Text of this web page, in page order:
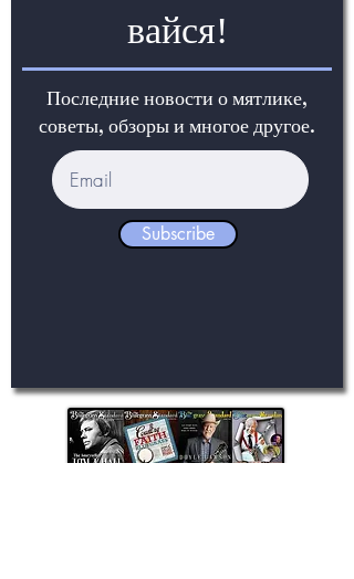
вайся!
Последние новости о мятлике,
советы, обзоры и многое другое.
Subscribe